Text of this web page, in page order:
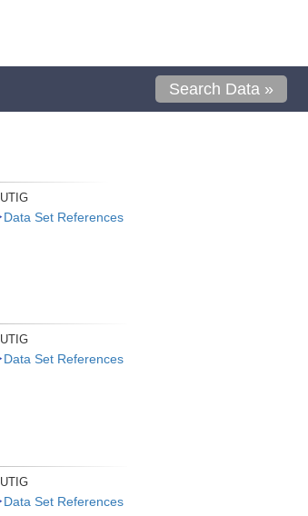
Search Data »
UTIG
Data Set References
UTIG
Data Set References
UTIG
Data Set References